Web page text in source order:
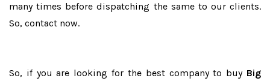
many times before dispatching the same to our clients.
So, contact now.
So, if you are looking for the best company to buy Big